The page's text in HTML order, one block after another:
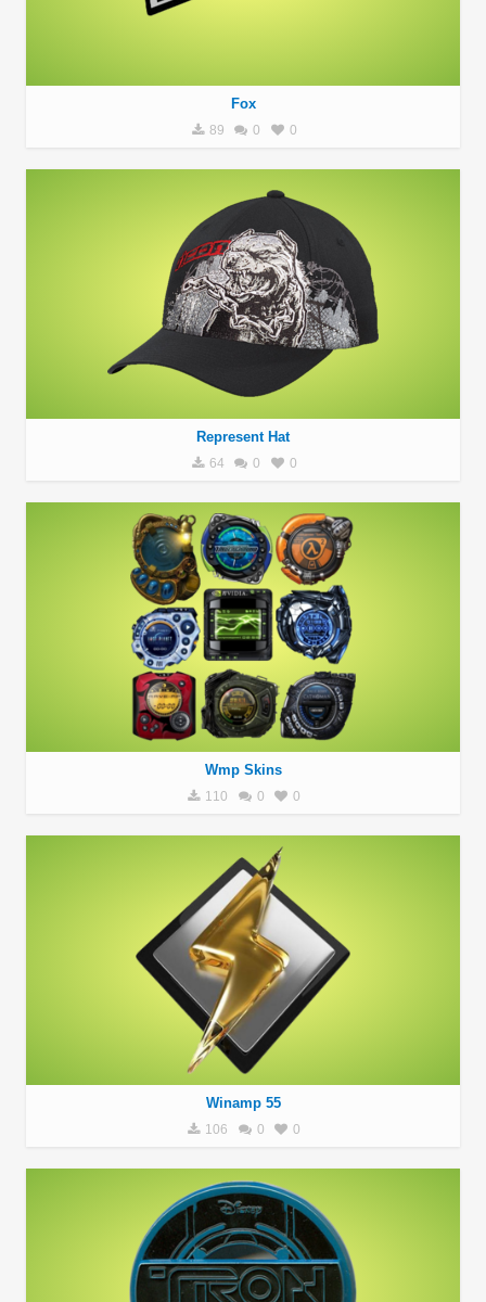
Fox
89 0 0
Represent Hat
64 0 0
Wmp Skins
110 0 0
Winamp 55
106 0 0